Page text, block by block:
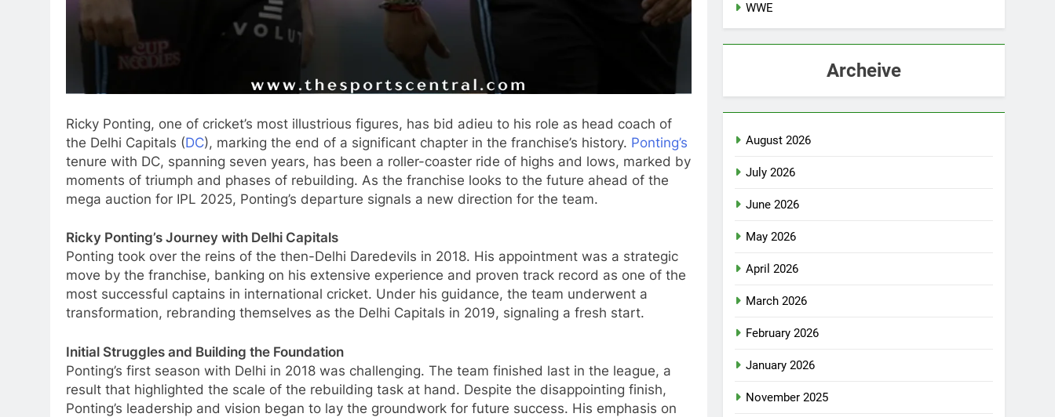
Ricky Ponting, one of cricket’s most illustrious figures, has bid adieu to his role as head coach of
the Delhi Capitals (DC), marking the end of a significant chapter in the franchise’s history. Ponting’s
tenure with DC, spanning seven years, has been a roller-coaster ride of highs and lows, marked by
moments of triumph and phases of rebuilding. As the franchise looks to the future ahead of the
mega auction for IPL 2025, Ponting’s departure signals a new direction for the team.
Ricky Ponting’s Journey with Delhi Capitals
Ponting took over the reins of the then-Delhi Daredevils in 2018. His appointment was a strategic
move by the franchise, banking on his extensive experience and proven track record as one of the
most successful captains in international cricket. Under his guidance, the team underwent a
transformation, rebranding themselves as the Delhi Capitals in 2019, signaling a fresh start.
Initial Struggles and Building the Foundation
Ponting’s first season with Delhi in 2018 was challenging. The team finished last in the league, a
result that highlighted the scale of the rebuilding task at hand. Despite the disappointing finish,
Ponting’s leadership and vision began to lay the groundwork for future success. His emphasis on
WWE
Archeive
August 2026
July 2026
June 2026
May 2026
April 2026
March 2026
February 2026
January 2026
November 2025